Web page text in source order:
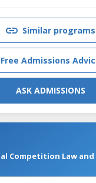
Similar programs
Free Admissions
ASK ADMISSIONS
Competition Law and